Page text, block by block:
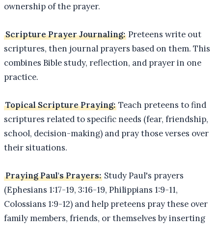
ownership of the prayer.
Scripture Prayer Journaling: Preteens write out
scriptures, then journal prayers based on them. This
combines Bible study, reflection, and prayer in one
practice.
Topical Scripture Praying: Teach preteens to find
scriptures related to specific needs (fear, friendship,
school, decision-making) and pray those verses over
their situations.
Praying Paul's Prayers: Study Paul's prayers
(Ephesians 1:17-19, 3:16-19, Philippians 1:9-11,
Colossians 1:9-12) and help preteens pray these over
family members, friends, or themselves by inserting